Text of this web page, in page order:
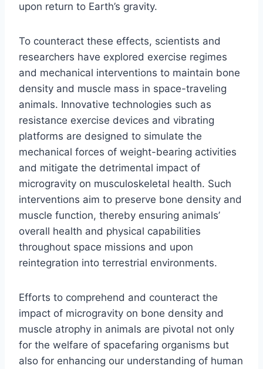
upon return to Earth’s gravity.
To counteract these effects, scientists and
researchers have explored exercise regimes
and mechanical interventions to maintain bone
density and muscle mass in space-traveling
animals. Innovative technologies such as
resistance exercise devices and vibrating
platforms are designed to simulate the
mechanical forces of weight-bearing activities
and mitigate the detrimental impact of
microgravity on musculoskeletal health. Such
interventions aim to preserve bone density and
muscle function, thereby ensuring animals’
overall health and physical capabilities
throughout space missions and upon
reintegration into terrestrial environments.
Efforts to comprehend and counteract the
impact of microgravity on bone density and
muscle atrophy in animals are pivotal not only
for the welfare of spacefaring organisms but
also for enhancing our understanding of human